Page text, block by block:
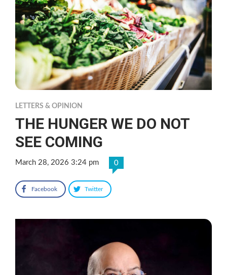
LETTERS & OPINION
THE HUNGER WE DO NOT
SEE COMING
March 28, 2026 3:24 pm 0
Facebook Twitter